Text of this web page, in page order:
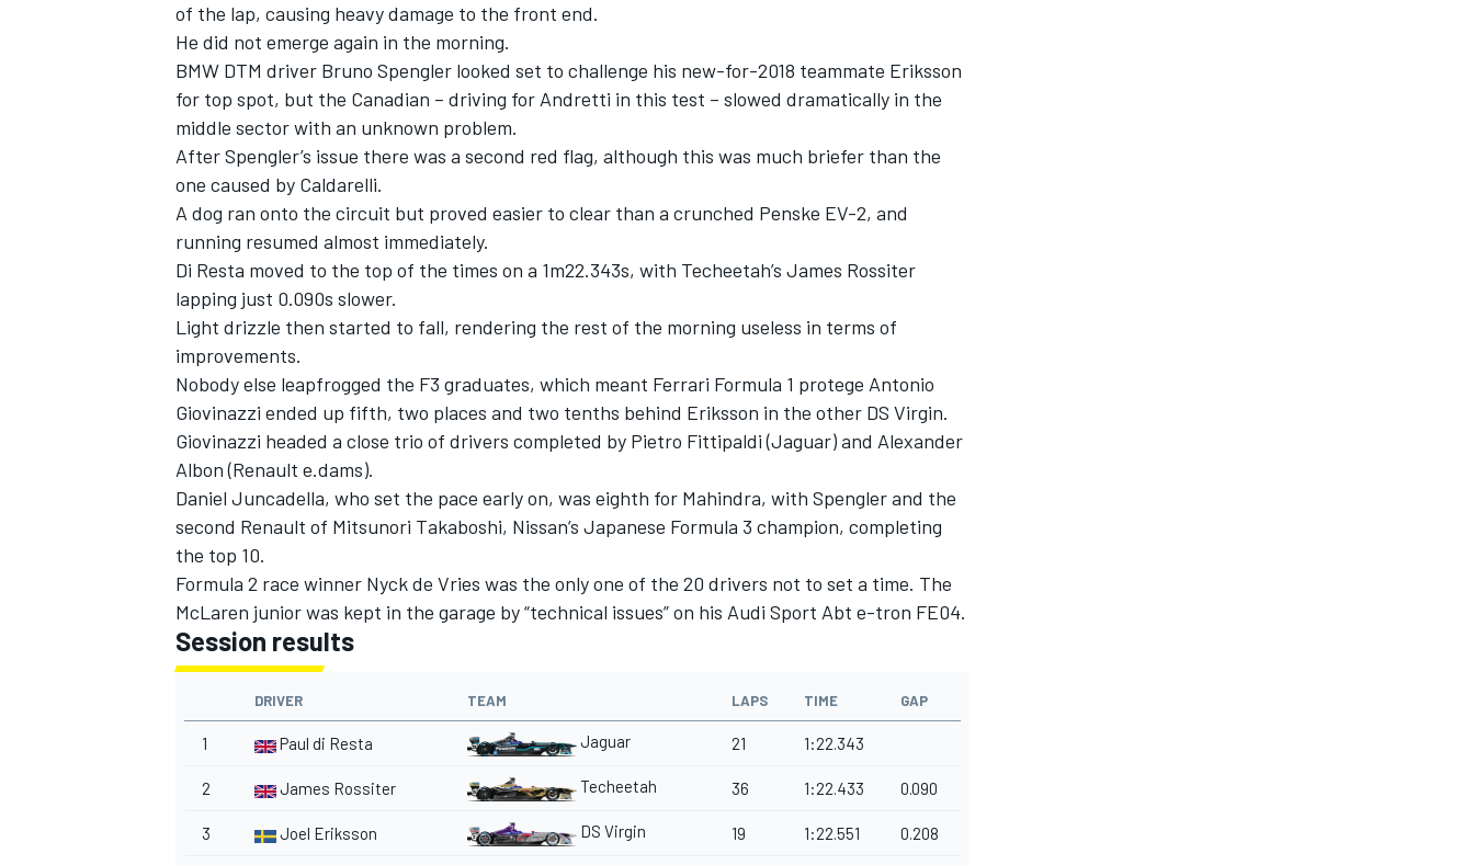
IMSA
of the lap, causing heavy damage to the front end.
He did not emerge again in the morning.
BMW DTM driver Bruno Spengler looked set to challenge his new-for-2018 teammate Eriksson
for top spot, but the Canadian – driving for Andretti in this test – slowed dramatically in the
middle sector with an unknown problem.
After Spengler’s issue there was a second red flag, although this was much briefer than the
one caused by Caldarelli.
A dog ran onto the circuit but proved easier to clear than a crunched Penske EV-2, and
running resumed almost immediately.
Di Resta moved to the top of the times on a 1m22.343s, with Techeetah’s James Rossiter
lapping just 0.090s slower.
Light drizzle then started to fall, rendering the rest of the morning useless in terms of
improvements.
Nobody else leapfrogged the F3 graduates, which meant Ferrari Formula 1 protege Antonio
Giovinazzi ended up fifth, two places and two tenths behind Eriksson in the other DS Virgin.
Giovinazzi headed a close trio of drivers completed by Pietro Fittipaldi (Jaguar) and Alexander
Albon (Renault e.dams).
Daniel Juncadella, who set the pace early on, was eighth for Mahindra, with Spengler and the
second Renault of Mitsunori Takaboshi, Nissan’s Japanese Formula 3 champion, completing
the top 10.
Formula 2 race winner Nyck de Vries was the only one of the 20 drivers not to set a time. The
McLaren junior was kept in the garage by “technical issues” on his Audi Sport Abt e-tron FE04.
Session results
DRIVER TEAM LAPS TIME GAP
1 Paul di Resta Jaguar 21 1:22.343
2 James Rossiter Techeetah 36 1:22.433 0.090
3 Joel Eriksson DS Virgin 19 1:22.551 0.208